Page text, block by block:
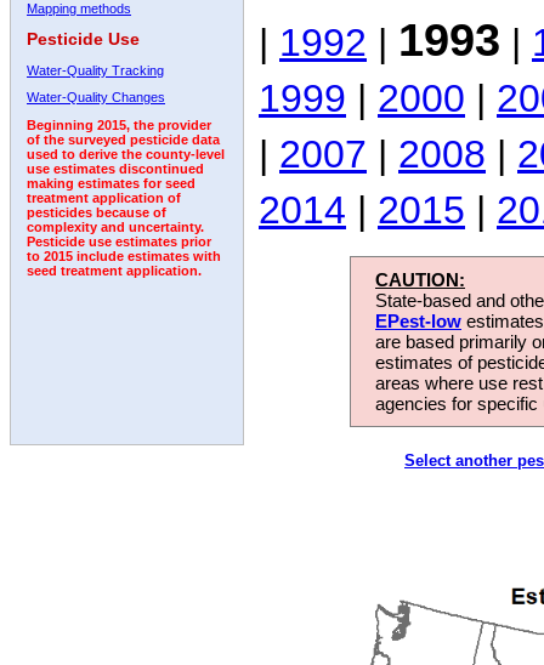
Mapping methods
Pesticide Use
Water-Quality Tracking
Water-Quality Changes
Beginning 2015, the provider
of the surveyed pesticide data
used to derive the county-level
use estimates discontinued
making estimates for seed
treatment application of
pesticides because of
complexity and uncertainty.
Pesticide use estimates prior
to 2015 include estimates with
seed treatment application.
| 1992 | 1993 |
1999 | 2000 |
| 2007 | 2008 |
2014 | 2015 |
CAUTION:
State-based and
EPest-low
are based primarily
estimates of
areas where use
agencies for
Select another